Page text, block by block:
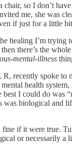
chair, so I don’t
me, she was
if just for a little
healing I’m trying
there’s the whole
mental-illness
recently spoke to
health
I could do was
was biological and
if it were true.
or necessarily a